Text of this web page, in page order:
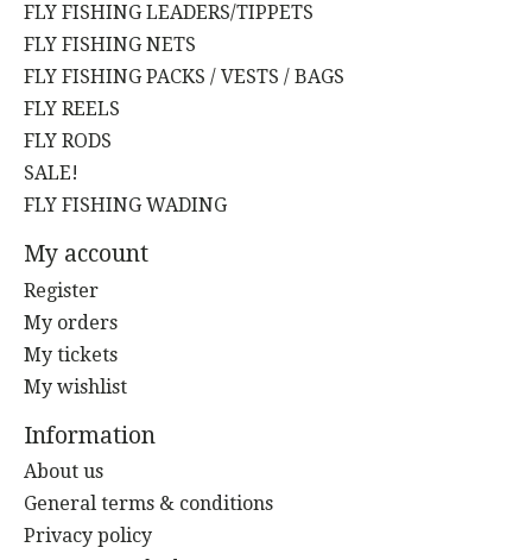
FLY FISHING LEADERS/TIPPETS
FLY FISHING NETS
FLY FISHING PACKS / VESTS / BAGS
FLY REELS
FLY RODS
SALE!
FLY FISHING WADING
My account
Register
My orders
My tickets
My wishlist
Information
About us
General terms & conditions
Privacy policy